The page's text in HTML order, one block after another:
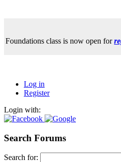
Foundations class is now open for
Log in
Register
Login with:
Search Forums
Search for: